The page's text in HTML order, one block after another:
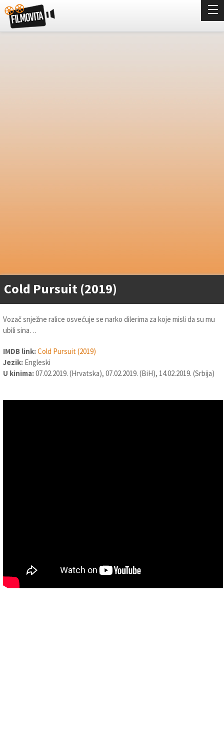
Cold Pursuit (2019)
Vozač snježne ralice osvećuje se narko dilerima za koje misli da su mu
ubili sina…
IMDB link:Cold Pursuit (2019)
Jezik: Engleski
U kinima:07.02.2019. (Hrvatska), 07.02.2019. (BiH), 14.02.2019. (Srbija)